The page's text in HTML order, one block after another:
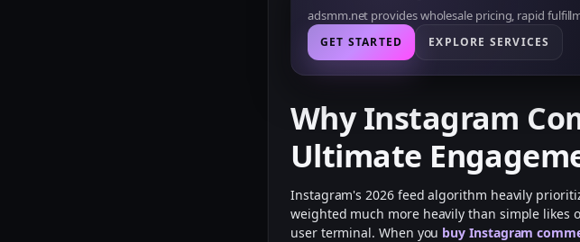
adsmm.net provides wholesale pricing, rapid
GET STARTED EXPLORE SERVICES
Why Instagram
Ultimate
Instagram's 2026 feed algorithm heavily
weighted much more heavily than simple
user terminal. When you buy Instagram